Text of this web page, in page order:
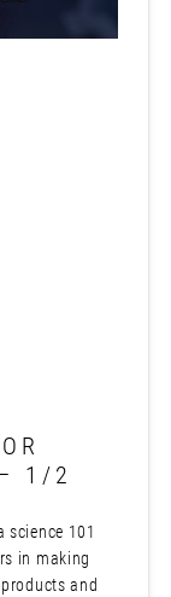
1/2
science 101
in making
and